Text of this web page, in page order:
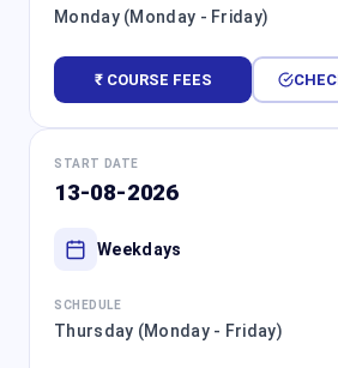
Monday (Monday - Friday)
₹ COURSE FEES
START DATE
13-08-2026
Weekdays
SCHEDULE
Thursday (Monday - Friday)